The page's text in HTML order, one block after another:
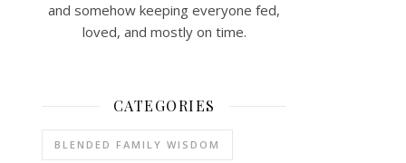
and somehow keeping everyone fed,
loved, and mostly on time.
CATEGORIES
BLENDED FAMILY WISDOM